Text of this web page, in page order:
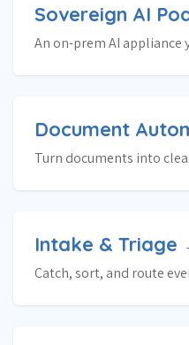
Sovereign AI
An on-prem AI appliance
Document
Turn documents into
Intake & Triage
Catch, sort, and route